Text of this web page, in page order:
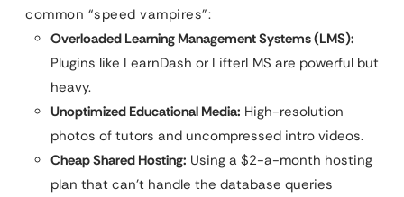
common “speed vampires”:
Overloaded Learning Management Systems (LMS):
Plugins like LearnDash or LifterLMS are powerful but
heavy.
Unoptimized Educational Media: High-resolution
photos of tutors and uncompressed intro videos.
Cheap Shared Hosting: Using a $2-a-month hosting
plan that can’t handle the database queries